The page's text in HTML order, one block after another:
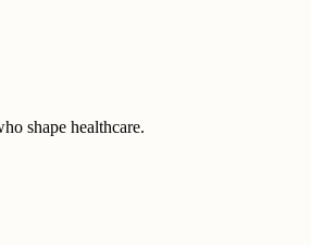
shape healthcare.